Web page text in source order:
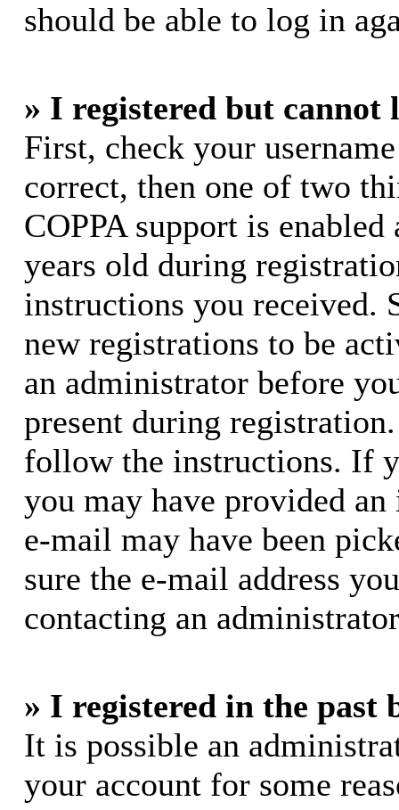
should be able to log in
» I registered but cannot
First, check your
correct, then one of two
COPPA support is
years old during
instructions you received.
new registrations to be
an administrator before
present during
follow the instructions. If
you may have provided
e-mail may have been
sure the e-mail address
contacting an
» I registered in the past
It is possible an
your account for some